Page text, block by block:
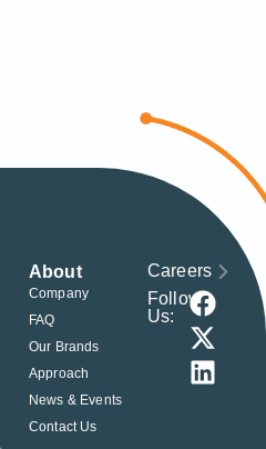
About
Company
FAQ
Our Brands
Approach
News & Events
Contact Us
Careers
Follow
Us: